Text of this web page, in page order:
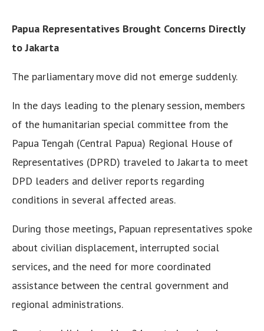
Papua Representatives Brought Concerns Directly
to Jakarta
The parliamentary move did not emerge suddenly.
In the days leading to the plenary session, members
of the humanitarian special committee from the
Papua Tengah (Central Papua) Regional House of
Representatives (DPRD) traveled to Jakarta to meet
DPD leaders and deliver reports regarding
conditions in several affected areas.
During those meetings, Papuan representatives spoke
about civilian displacement, interrupted social
services, and the need for more coordinated
assistance between the central government and
regional administrations.